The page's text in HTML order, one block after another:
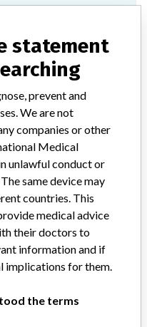
GmbH: Epoca Revision Set
Depuy Synthes GmbH
Alerts and Field Safety
statement
prevent and
We are not
companies or other
Medical
unlawful conduct or
same device may
countries. This
medical advice
their doctors to
information and if
implications for them.
the terms